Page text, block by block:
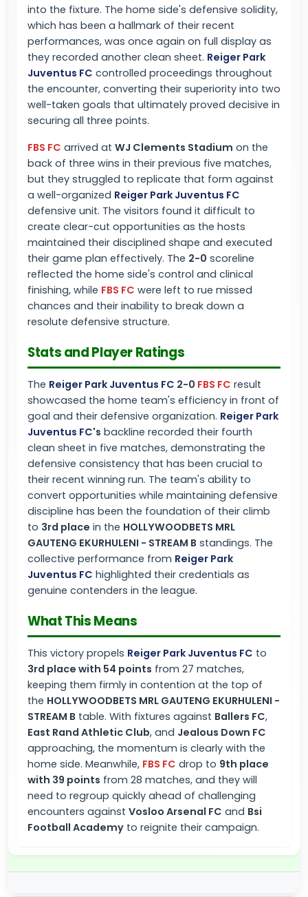
into the fixture. The home side's defensive solidity,
which has been a hallmark of their recent
performances, was once again on full display as
they recorded another clean sheet. Reiger Park
Juventus FC controlled proceedings throughout
the encounter, converting their superiority into two
well-taken goals that ultimately proved decisive in
securing all three points.
FBS FC arrived at WJ Clements Stadium on the
back of three wins in their previous five matches,
but they struggled to replicate that form against
a well-organized Reiger Park Juventus FC
defensive unit. The visitors found it difficult to
create clear-cut opportunities as the hosts
maintained their disciplined shape and executed
their game plan effectively. The 2-0 scoreline
reflected the home side's control and clinical
finishing, while FBS FC were left to rue missed
chances and their inability to break down a
resolute defensive structure.
Stats and Player Ratings
The Reiger Park Juventus FC 2-0 FBS FC result
showcased the home team's efficiency in front of
goal and their defensive organization. Reiger Park
Juventus FC's backline recorded their fourth
clean sheet in five matches, demonstrating the
defensive consistency that has been crucial to
their recent winning run. The team's ability to
convert opportunities while maintaining defensive
discipline has been the foundation of their climb
to 3rd place in the HOLLYWOODBETS MRL
GAUTENG EKURHULENI - STREAM B standings. The
collective performance from Reiger Park
Juventus FC highlighted their credentials as
genuine contenders in the league.
What This Means
This victory propels Reiger Park Juventus FC to
3rd place with 54 points from 27 matches,
keeping them firmly in contention at the top of
the HOLLYWOODBETS MRL GAUTENG EKURHULENI -
STREAM B table. With fixtures against Ballers FC,
East Rand Athletic Club, and Jealous Down FC
approaching, the momentum is clearly with the
home side. Meanwhile, FBS FC drop to 9th place
with 39 points from 28 matches, and they will
need to regroup quickly ahead of challenging
encounters against Vosloo Arsenal FC and Bsi
Football Academy to reignite their campaign.